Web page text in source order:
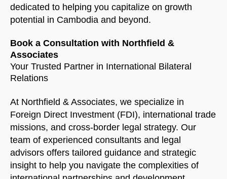
dedicated to helping you capitalize on growth
potential in Cambodia and beyond.
Book a Consultation with Northfield &
Associates
Your Trusted Partner in International Bilateral
Relations
At Northfield & Associates, we specialize in
Foreign Direct Investment (FDI), international trade
missions, and cross-border legal strategy. Our
team of experienced consultants and legal
advisors offers tailored guidance and strategic
insight to help you navigate the complexities of